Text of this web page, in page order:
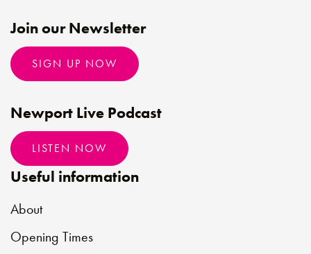
Useful information
About
Opening Times
Join our Newsletter
SIGN UP NOW
Newport Live Podcast
LISTEN NOW